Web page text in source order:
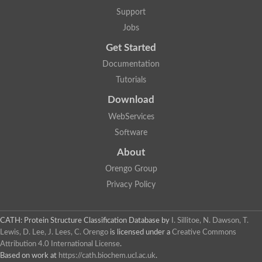
Two-component system sensor histidine kinase DcuS
DNA topoisomerase 2
Putative DNA topoisomerase VI, b subunit
Sensor histidine kinase
GHKL domain protein
Phytochrome
Hybrid sensor histidine kinase/response regulator
Sensor histidine kinase
Sensor histidine kinase
Sensor histidine kinase/response regulator, putative
GHKL domain-containing protein
Two-component sensor histidine kinase
Unplaced genomic scaffold supercont1.28, whole genome
Two-component sensor histidine kinase
DNA mismatch repair protein (Mlh3), putative
Cation-transporting ATPase, putative
Support
Jobs
Get Started
Documentation
Tutorials
Download
WebServices
Software
About
Orengo Group
Privacy Policy
CATH: Protein Structure Classification Database by
I. Sillitoe, N. Dawson, T.
Lewis, D. Lee, J. Lees, C. Orengo is licensed under a Creative Commons
Attribution 4.0 International License.
Based on work at https://cath.biochem.ucl.ac.uk.